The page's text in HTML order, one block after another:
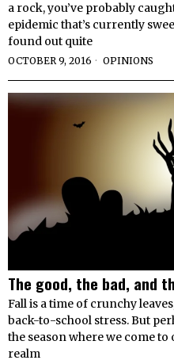
a rock, you’ve probably
epidemic that’s currently
found out quite
OCTOBER 9, 2016 OPINIONS
The good, the bad, and
Fall is a time of crunchy
back-to-school stress. But
the season where we come
realm